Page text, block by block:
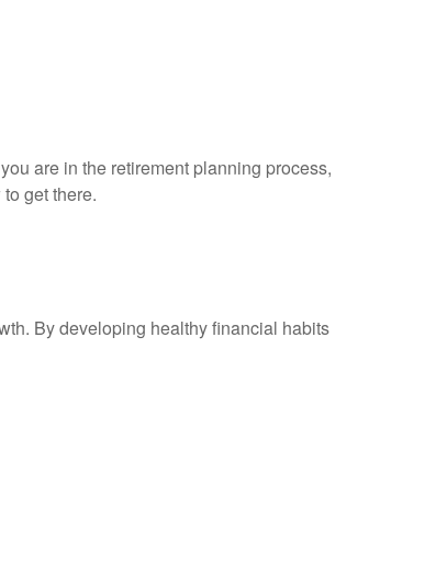
are in the retirement planning process,
get there.
By developing healthy financial habits